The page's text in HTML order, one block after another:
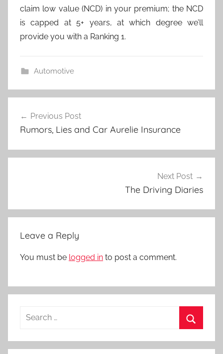
claim low value (NCD) in your premium; the NCD
is capped at 5+ years, at which degree we’ll
provide you with a Ranking 1.
Automotive
navigation
Previous Post
Rumors, Lies and Car Aurelie Insurance
Next Post
The Driving Diaries
Leave a Reply
You must be logged in to post a comment.
Search